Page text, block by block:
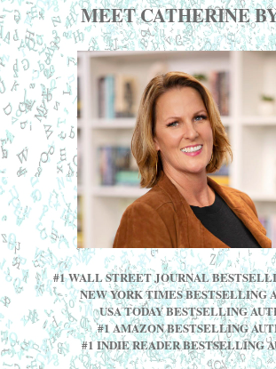
MEET CATHERINE
#1 WALL STREET JOURNAL
NEW YORK TIMES BESTSELLING
USA TODAY BESTSELLING
#1 AMAZON BESTSELLING
#1 INDIE READER BESTSELLING